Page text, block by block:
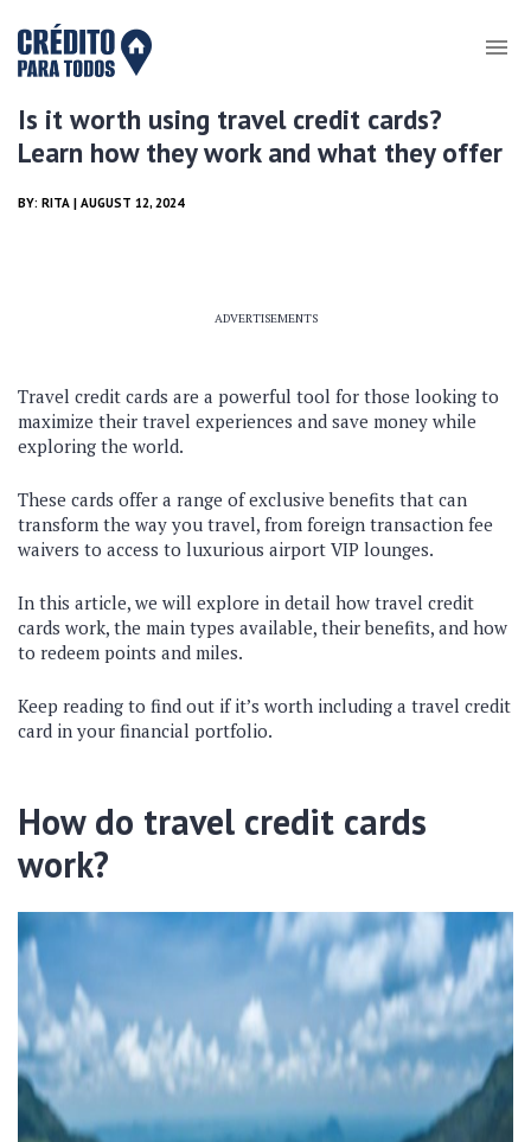
Is it worth using travel credit cards?
Learn how they work and what they offer
BY: RITA | AUGUST 12, 2024
ADVERTISEMENTS
Travel credit cards are a powerful tool for those looking to
maximize their travel experiences and save money while
exploring the world.
These cards offer a range of exclusive benefits that can
transform the way you travel, from foreign transaction fee
waivers to access to luxurious airport VIP lounges.
In this article, we will explore in detail how travel credit
cards work, the main types available, their benefits, and how
to redeem points and miles.
Keep reading to find out if it’s worth including a travel credit
card in your financial portfolio.
How do travel credit cards
work?